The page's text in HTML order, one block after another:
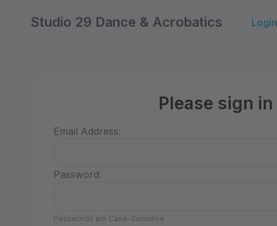
Studio 29 Dance & Acrobatics Login
Please sign in
Email Address:
Password:
Passwords are Case-Sensitive